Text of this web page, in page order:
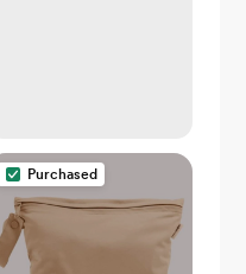
Purchased